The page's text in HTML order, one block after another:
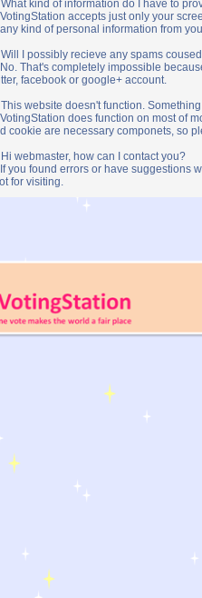
What kind of information do I have to
accepts just only your
kind of personal information from
Will I possibly recieve any spams
That's completely impossible
facebook or google+ account.
website doesn't function.
does function on most of
cookie are necessary componets, so
webmaster, how can I contact you?
you found errors or have suggestions
for visiting.